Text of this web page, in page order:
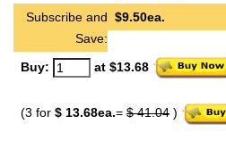
Subscribe and
Save:
$9.50ea.
Buy: at $13.68
(3 for $ 13.68ea.= $ 41.04 )